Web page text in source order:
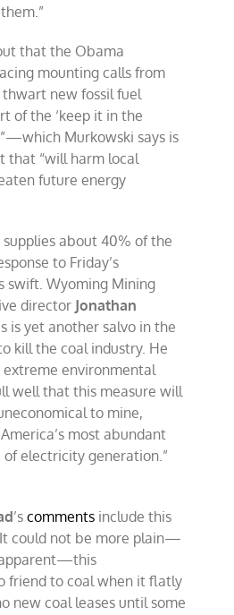
that the Obama
mounting calls from
new fossil fuel
of the ‘keep it in the
Murkowski says is
that “will harm local
future energy
about 40% of the
to Friday’s
swift. Wyoming Mining
director Jonathan
is yet another salvo in the
kill the coal industry. He
extreme environmental
well that this measure will
to mine,
most abundant
electricity generation.”
’scomments include this
could not be more plain—
friend to coal when it flatly
new coal leases until some